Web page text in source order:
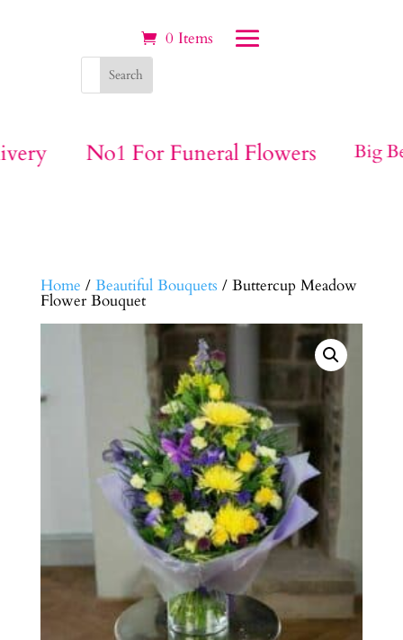
0 Items
No1 For Funeral Flowers Big
Home / Beautiful Bouquets / Buttercup Meadow
Flower Bouquet